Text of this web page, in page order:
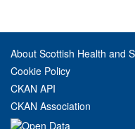
About Scottish Health and
Cookie Policy
CKAN API
CKAN Association